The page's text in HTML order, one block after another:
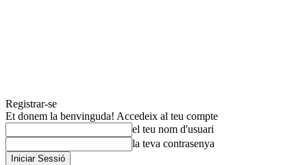
Registrar-se
Et donem la benvinguda! Accedeix al teu compte
el teu nom d'usuari
la teva contrasenya